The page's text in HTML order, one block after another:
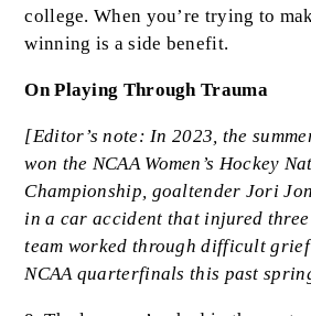
college. When you’re trying to
winning is a side benefit.
On Playing Through Trauma
[Editor’s note: In 2023, the
won the NCAA Women’s Hockey
Championship, goaltender Jori
in a car accident that injured
team worked through difficult
NCAA quarterfinals this past